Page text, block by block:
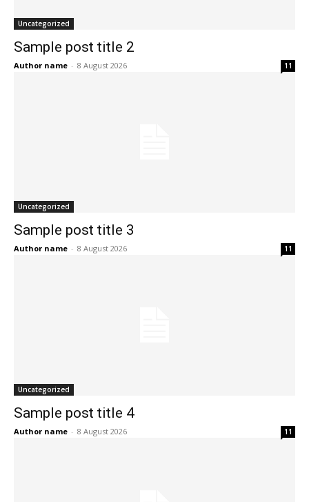
Uncategorized
Sample post title 2
Author name - 8 August 2026 11
Uncategorized
Sample post title 3
Author name - 8 August 2026 11
Uncategorized
Sample post title 4
Author name - 8 August 2026 11